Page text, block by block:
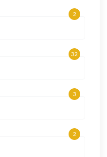
2
32
3
2